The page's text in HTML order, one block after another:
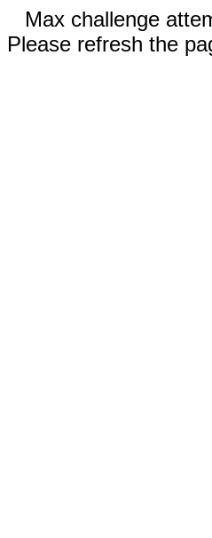
Max challenge
Please refresh the